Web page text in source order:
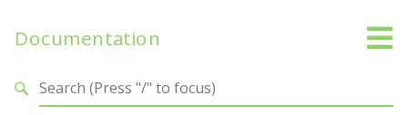
Documentation